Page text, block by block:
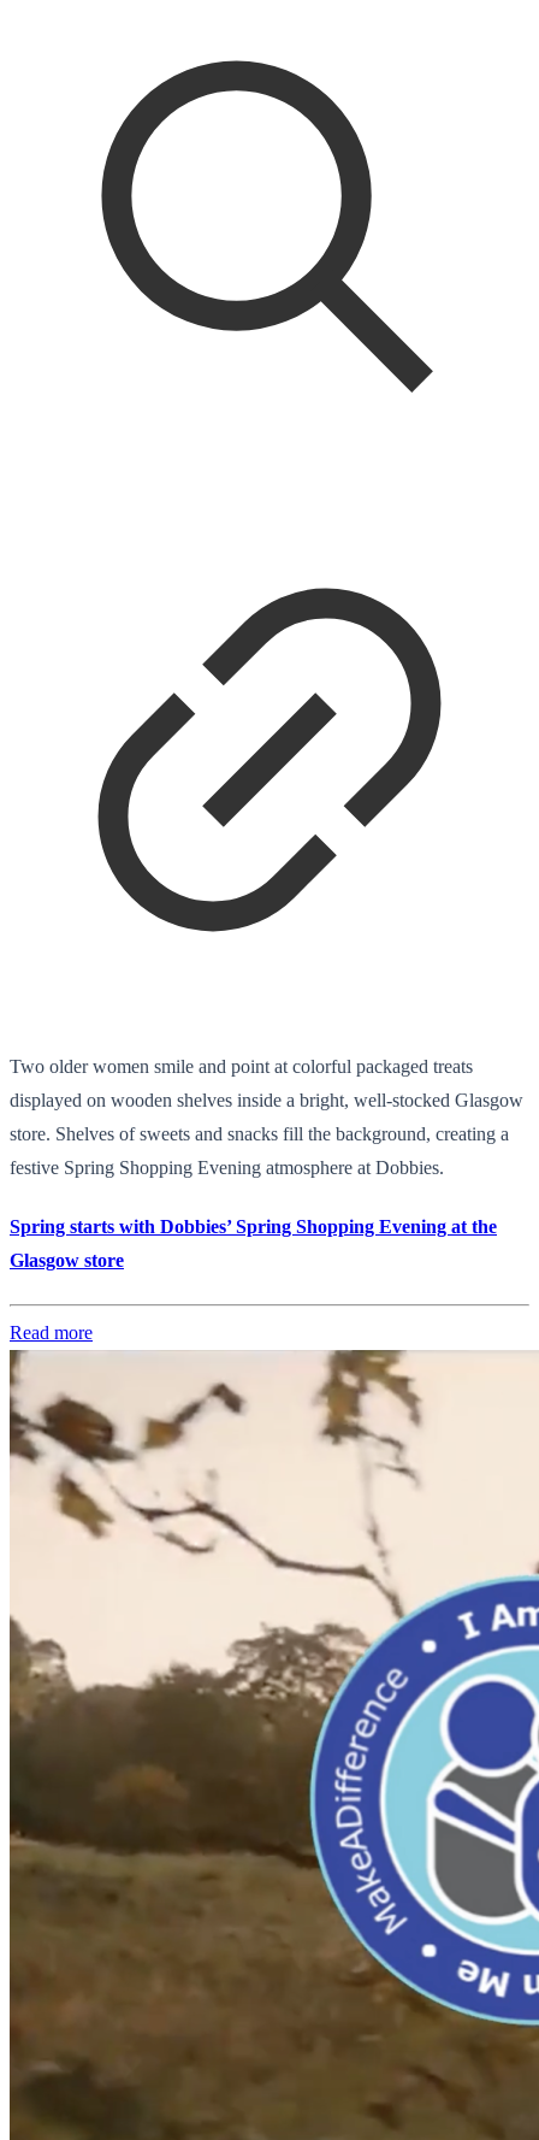
Two older women smile and point at colorful packaged treats
displayed on wooden shelves inside a bright, well-stocked Glasgow
store. Shelves of sweets and snacks fill the background, creating a
festive Spring Shopping Evening atmosphere at Dobbies.
Spring starts with Dobbies’ Spring Shopping Evening at the
Glasgow store
Read more